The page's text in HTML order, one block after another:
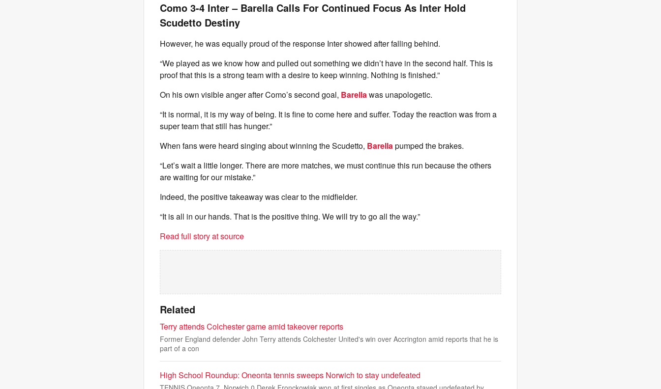
Como 3-4 Inter – Barella Calls For Continued Focus As Inter Hold
Scudetto Destiny
However, he was equally proud of the response Inter showed after falling behind.
“We played as we know how and pulled out something we didn’t have in the second half. This is
proof that this is a strong team with a desire to keep winning. Nothing is finished.”
On his own visible anger after Como’s second goal, Barellawas unapologetic.
“It is normal, it is my way of being. It is fine to come here and suffer. Today the reaction was from a
super team that still has hunger.”
When fans were heard singing about winning the Scudetto, Barellapumped the brakes.
“Let’s wait a little longer. There are more matches, we must continue this run because the others
are waiting for our mistake.”
Indeed, the positive takeaway was clear to the midfielder.
“It is all in our hands. That is the positive thing. We will try to go all the way.”
Read full story at source
Related
Terry attends Colchester game amid takeover reports
Former England defender John Terry attends Colchester United's win over Accrington amid reports that he is
part of a con
High School Roundup: Oneonta tennis sweeps Norwich to stay undefeated